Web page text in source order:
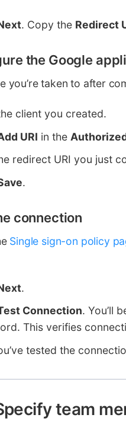
. Copy the Redirect
the Google
you’re taken to after
client you created.
URI in the
redirect URI you just
.
connection
Single sign-on policy
.
Connection. You’ll
This verifies
tested the
team